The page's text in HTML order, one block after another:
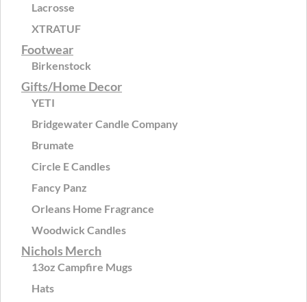
Lacrosse
XTRATUF
Footwear
Birkenstock
Gifts/Home Decor
YETI
Bridgewater Candle Company
Brumate
Circle E Candles
Fancy Panz
Orleans Home Fragrance
Woodwick Candles
Nichols Merch
13oz Campfire Mugs
Hats